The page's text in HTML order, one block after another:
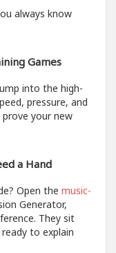
always know
Games
into the high-
pressure, and
your new
a Hand
Open the music-
Generator,
They sit
to explain